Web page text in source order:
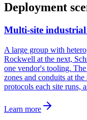
Deployment
Multi-site
A large group with
Rockwell at the next,
one vendor's tooling.
zones and conduits at
protocols each site runs,
Learn more